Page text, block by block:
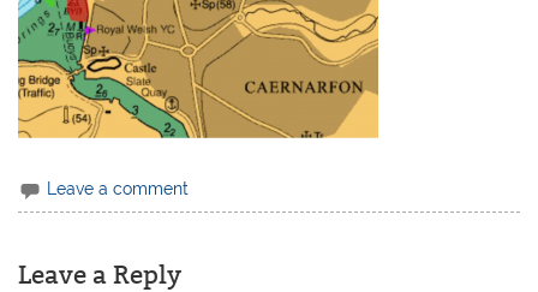
Leave a comment
Leave a Reply